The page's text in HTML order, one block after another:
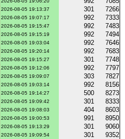
2026-08-05 19:13:37 301
7266
2026-08-05 19:07:17 992
7333
2026-08-05 19:15:47 992
7483
2026-08-05 19:15:19 992
7494
2026-08-05 19:03:04 992
7646
2026-08-05 19:20:14 992
7683
2026-08-05 19:15:27 301
7748
2026-08-05 19:12:06 992
7797
2026-08-05 19:09:07 303
7827
2026-08-05 19:03:14 992
8156
2026-08-05 19:14:27 500
8273
2026-08-05 19:09:42 301
8333
2026-08-05 19:08:03 404
8603
2026-08-05 19:00:53 991
8950
2026-08-05 19:13:29 301
9060
2026-08-05 19:09:54 301
9352